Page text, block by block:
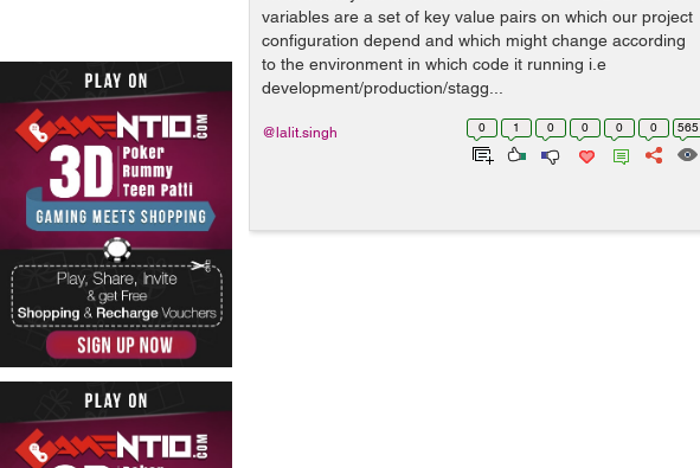
variables are a set of key value pairs on which our project
configuration depend and which might change according
to the environment in which code it running i.e
development/production/stagg...
0 1 0 0 0 0 565
@lalit.singh